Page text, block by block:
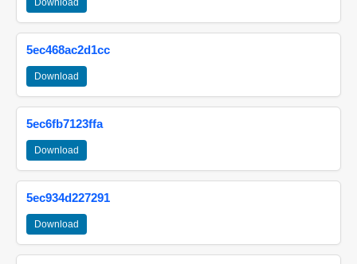
Download
5ec468ac2d1cc
Download
5ec6fb7123ffa
Download
5ec934d227291
Download